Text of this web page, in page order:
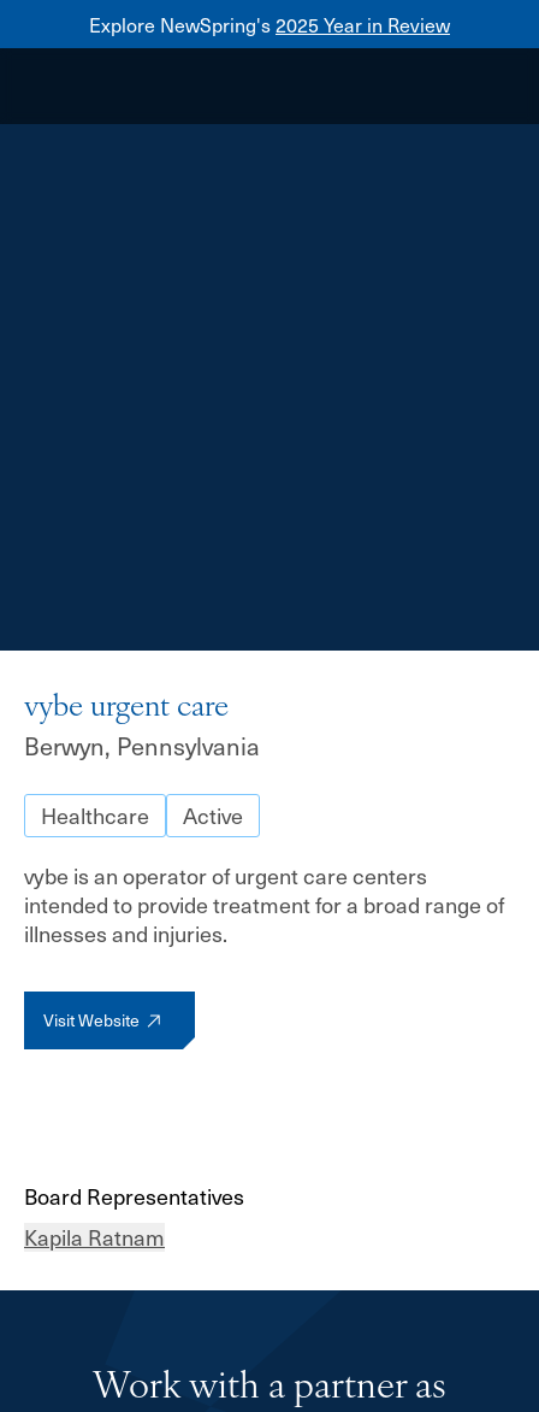
Explore NewSpring's2025 Year in Review
Healthcare
Board Representatives
Kapila Ratnam
vybe urgent care
Berwyn, Pennsylvania
Healthcare
Active
vybe is an operator of urgent care centers
intended to provide treatment for a broad range of
illnesses and injuries.
Visit Website
Work with a partner as